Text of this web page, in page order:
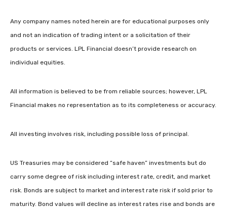
Any company names noted herein are for educational purposes only
and not an indication of trading intent or a solicitation of their
products or services. LPL Financial doesn’t provide research on
individual equities.
All information is believed to be from reliable sources; however, LPL
Financial makes no representation as to its completeness or accuracy.
All investing involves risk, including possible loss of principal.
US Treasuries may be considered “safe haven” investments but do
carry some degree of risk including interest rate, credit, and market
risk. Bonds are subject to market and interest rate risk if sold prior to
maturity. Bond values will decline as interest rates rise and bonds are